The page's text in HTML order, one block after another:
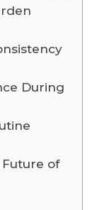
During
of